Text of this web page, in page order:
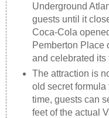
Underground
guests until it
Coca-Cola
Pemberton Place
and celebrated its
The attraction is
old secret formula
time, guests can
feet of the actual